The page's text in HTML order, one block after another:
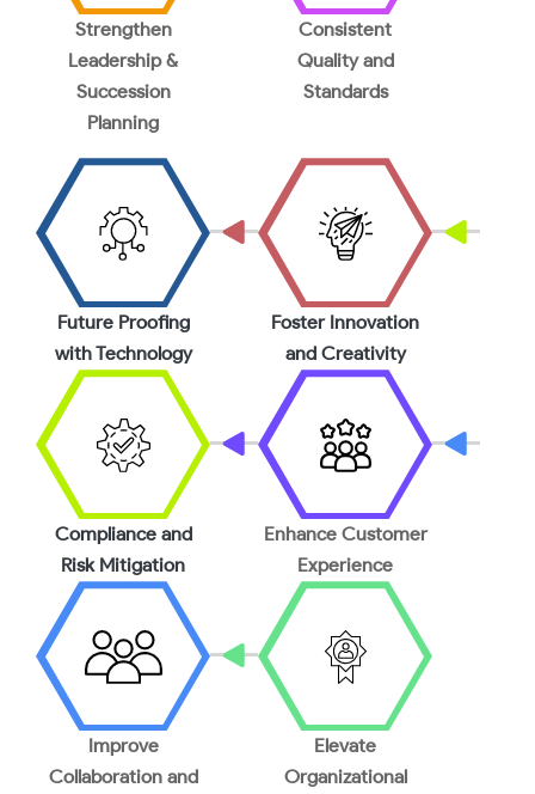
Strengthen
Leadership &
Succession
Planning
Consistent
Quality and
Standards
Future Proofing
with Technology
Foster Innovation
and Creativity
Compliance and
Risk Mitigation
Enhance Customer
Experience
Improve
Collaboration and
Elevate
Organizational